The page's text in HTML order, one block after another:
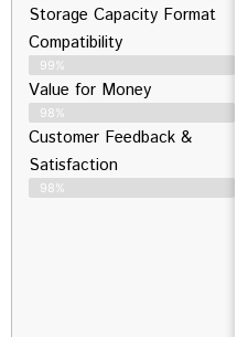
Storage Capacity Format
Compatibility
99%
Value for Money
98%
Customer Feedback &
Satisfaction​
98%